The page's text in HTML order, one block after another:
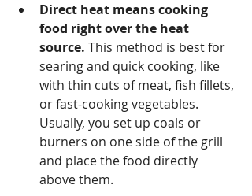
Direct heat means cooking
food right over the heat
source. This method is best for
searing and quick cooking, like
with thin cuts of meat, fish fillets,
or fast-cooking vegetables.
Usually, you set up coals or
burners on one side of the grill
and place the food directly
above them.